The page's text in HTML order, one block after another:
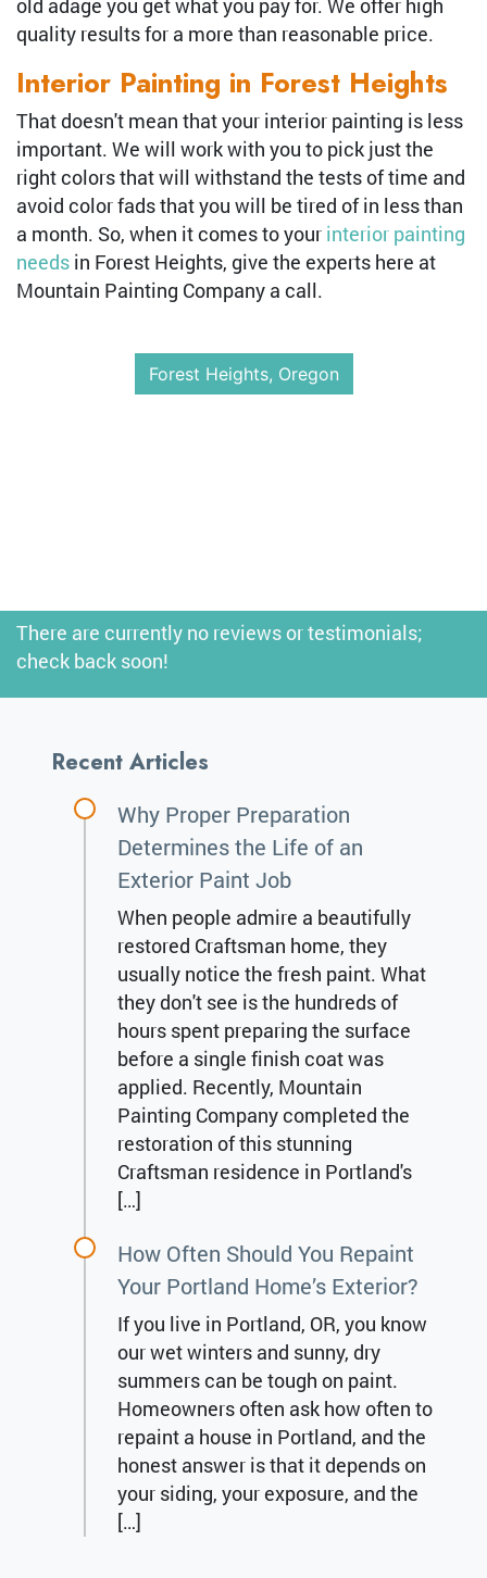
old adage you get what you pay for. We offer high
quality results for a more than reasonable price.
Interior Painting in Forest Heights
That doesn't mean that your interior painting is less
important. We will work with you to pick just the
right colors that will withstand the tests of time and
avoid color fads that you will be tired of in less than
a month. So, when it comes to your interior painting
needs in Forest Heights, give the experts here at
Mountain Painting Company a call.
Forest Heights, Oregon
There are currently no reviews or testimonials;
check back soon!
Recent Articles
Why Proper Preparation
Determines the Life of an
Exterior Paint Job
When people admire a beautifully
restored Craftsman home, they
usually notice the fresh paint. What
they don't see is the hundreds of
hours spent preparing the surface
before a single finish coat was
applied. Recently, Mountain
Painting Company completed the
restoration of this stunning
Craftsman residence in Portland's
[…]
How Often Should You Repaint
Your Portland Home’s Exterior?
If you live in Portland, OR, you know
our wet winters and sunny, dry
summers can be tough on paint.
Homeowners often ask how often to
repaint a house in Portland, and the
honest answer is that it depends on
your siding, your exposure, and the
[…]